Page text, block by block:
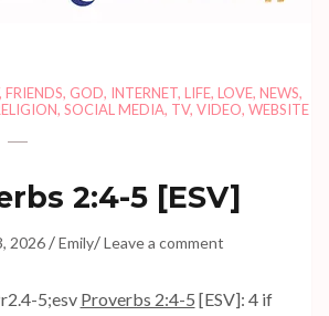
, FRIENDS, GOD, INTERNET, LIFE, LOVE, NEWS,
, SOCIAL MEDIA, TV, VIDEO, WEBSITE
2:4-5[ESV]
2026 /Emily/Leave a comment
5;esv Proverbs 2:4-5 [ESV]: 4 if